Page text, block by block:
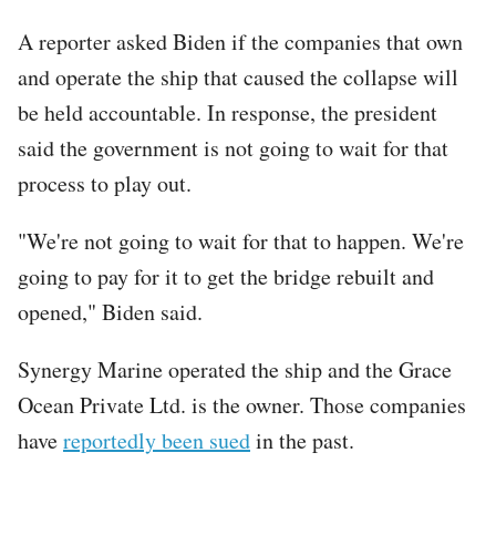
A reporter asked Biden if the companies that own
and operate the ship that caused the collapse will
be held accountable. In response, the president
said the government is not going to wait for that
process to play out.
"We're not going to wait for that to happen. We're
going to pay for it to get the bridge rebuilt and
opened," Biden said.
Synergy Marine operated the ship and the Grace
Ocean Private Ltd. is the owner. Those companies
havereportedly been suedin the past.